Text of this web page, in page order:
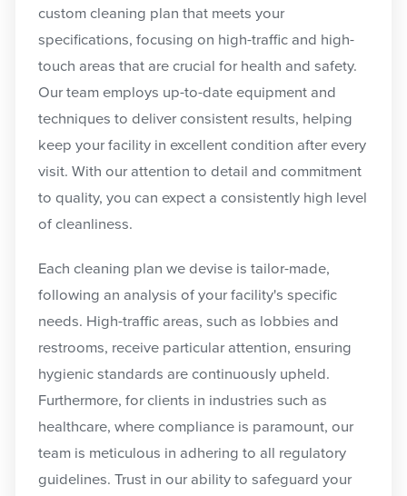
custom cleaning plan that meets your
specifications, focusing on high-traffic and high-
touch areas that are crucial for health and safety.
Our team employs up-to-date equipment and
techniques to deliver consistent results, helping
keep your facility in excellent condition after every
visit. With our attention to detail and commitment
to quality, you can expect a consistently high level
of cleanliness.
Each cleaning plan we devise is tailor-made,
following an analysis of your facility's specific
needs. High-traffic areas, such as lobbies and
restrooms, receive particular attention, ensuring
hygienic standards are continuously upheld.
Furthermore, for clients in industries such as
healthcare, where compliance is paramount, our
team is meticulous in adhering to all regulatory
guidelines. Trust in our ability to safeguard your